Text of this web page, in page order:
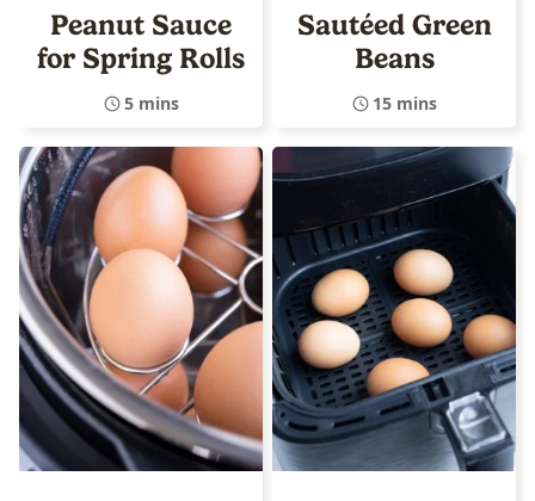
Peanut Sauce
for Spring Rolls
5 mins
Sautéed Green
Beans
15 mins